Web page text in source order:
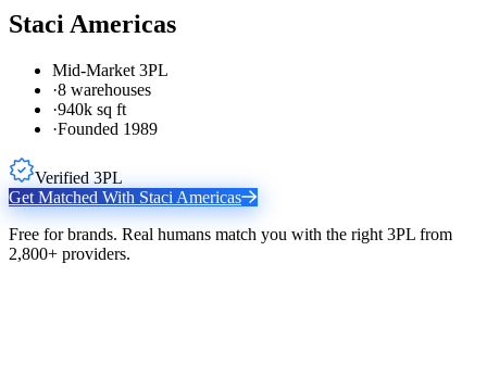
Staci Americas
Mid-Market 3PL
·8 warehouses
·940k sq ft
·Founded 1989
Verified 3PL
Get Matched With Staci Americas
Free for brands. Real humans match you with the right 3PL from
2,800+ providers.